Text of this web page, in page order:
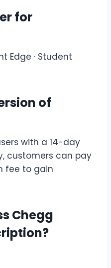
for
Edge · Student
of
with a 14-day
customers can pay
fee to gain
Chegg